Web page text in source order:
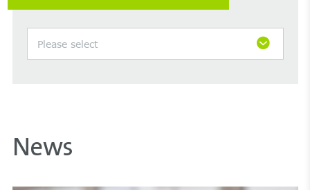
Please select
News